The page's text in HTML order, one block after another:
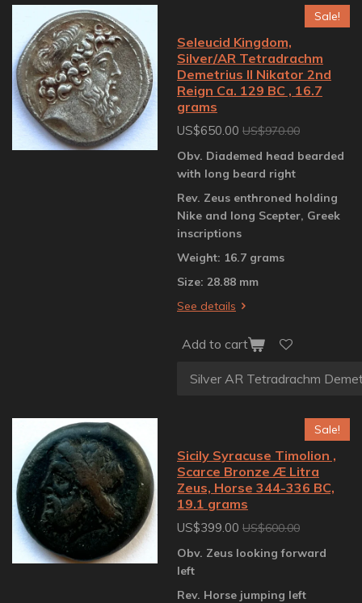
Sale!
Seleucid Kingdom,
Silver/AR Tetradrachm
Demetrius II Nikator 2nd
Reign Ca. 129 BC , 16.7
grams
US$650.00 US$970.00
Obv. Diademed head bearded
with long beard right
Rev. Zeus enthroned holding
Nike and long Scepter, Greek
inscriptions
Weight: 16.7 grams
Size: 28.88 mm
See details
Add to cart
Sale!
Sicily Syracuse Timolion ,
Scarce Bronze Æ Litra
Zeus, Horse 344-336 BC,
19.1 grams
US$399.00 US$600.00
Obv. Zeus looking forward
left
Rev. Horse jumping left